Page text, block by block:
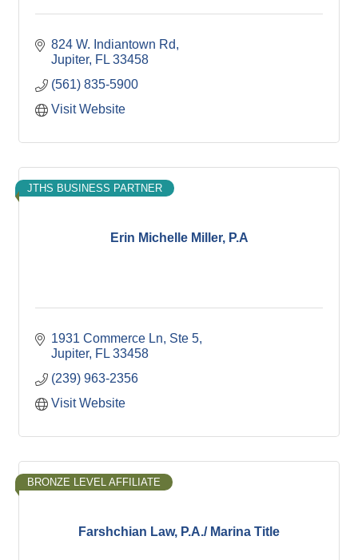
824 W. Indiantown Rd
Jupiter FL 33458
(561) 835-5900
Visit Website
Erin Michelle Miller, P.A
JTHS BUSINESS PARTNER
1931 Commerce Ln Ste 5
Jupiter FL 33458
(239) 963-2356
Visit Website
Farshchian Law, P.A./ Marina Title
BRONZE LEVEL AFFILIATE